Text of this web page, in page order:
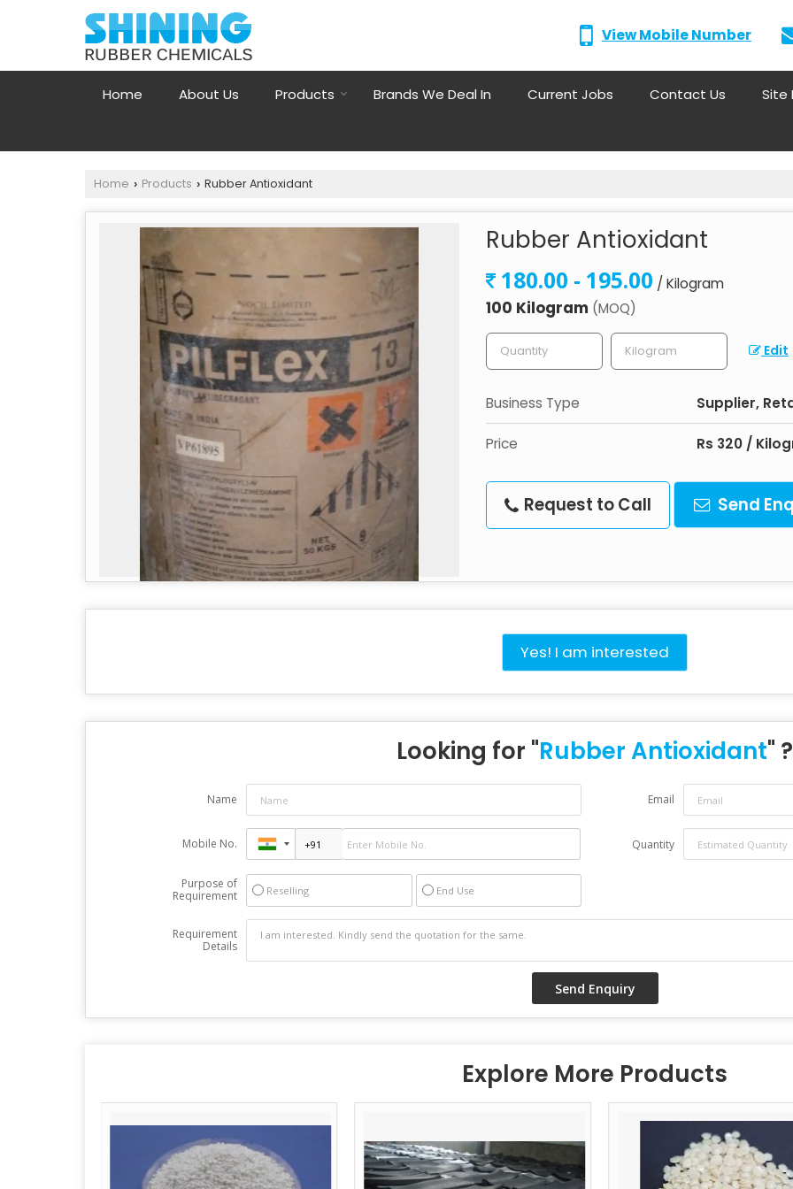
View Mobile Number
Home About Us Products Brands We Deal In Current Jobs Contact Us Site
Home › Products › Rubber Antioxidant
Rubber Antioxidant
180.00 - 195.00 / Kilogram
100 Kilogram (MOQ)
Edit
Business Type Supplier,
Price Rs 320 /
Request to Call Send
Yes! I am interested
Looking for "Rubber Antioxidant" ?
Name Email
Mobile No. Quantity
Purpose of
Requirement
Reselling End Use
Requirement
Details
Explore More Products